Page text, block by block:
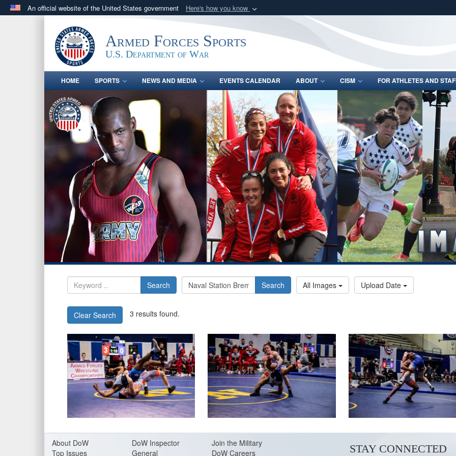
An official website of the United States government Here's how you know
.govwebsite belongs to an official government organization in the United
States.
Share sensitive
Armed Forces Sports
U.S. Department of War
HOME SPORTS NEWS AND MEDIA EVENTS CALENDAR ABOUT CISM FOR ATHLETES AND
Search Search All Images Upload Date
Clear Search 3 results found.
About DoW
Top Issues
DoW Inspector
General
Join the Military
DoW Careers
STAY CONNECTED